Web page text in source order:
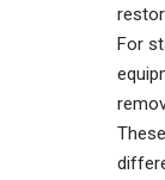
For